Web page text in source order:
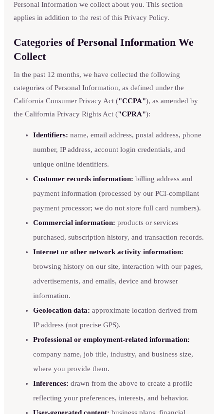
Personal Information we collect about you. This section
applies in addition to the rest of this Privacy Policy.
Categories of Personal Information We
Collect
In the past 12 months, we have collected the following
categories of Personal Information, as defined under the
California Consumer Privacy Act ("CCPA"), as amended by
the California Privacy Rights Act ("CPRA"):
Identifiers: name, email address, postal address, phone
number, IP address, account login credentials, and
unique online identifiers.
Customer records information: billing address and
payment information (processed by our PCI-compliant
payment processor; we do not store full card numbers).
Commercial information: products or services
purchased, subscription history, and transaction records.
Internet or other network activity information:
browsing history on our site, interaction with our pages,
advertisements, and emails, device and browser
information.
Geolocation data: approximate location derived from
IP address (not precise GPS).
Professional or employment-related information:
company name, job title, industry, and business size,
where you provide them.
Inferences: drawn from the above to create a profile
reflecting your preferences, interests, and behavior.